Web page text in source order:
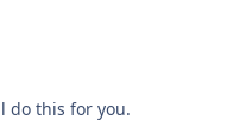
do this for you.